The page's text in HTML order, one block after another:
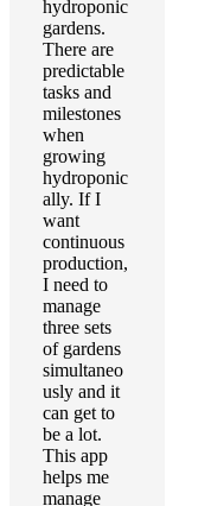
hydroponic
gardens.
There are
predictable
tasks and
milestones
when
growing
hydroponic
ally. If I
want
continuous
production,
I need to
manage
three sets
of gardens
simultaneo
usly and it
can get to
be a lot.
This app
helps me
manage